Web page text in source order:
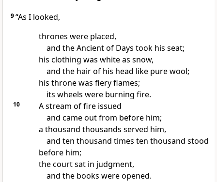
9“As I looked,
thrones were placed,
and theAncient of Days took his seat;
his clothing was white as snow,
and the hair of his head like pure wool;
his throne was fiery flames;
its wheels were burning fire.
10
A stream of fire issued
and came out from before him;
a thousand thousands served him,
and ten thousand times ten thousand stood
before him;
thecourt sat in judgment,
and the books were opened.